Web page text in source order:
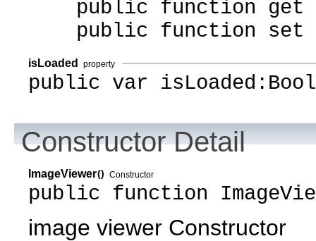
public function get
public function set
isLoaded property
public var
Constructor Detail
ImageViewer() Constructor
public function
image viewer Constructor